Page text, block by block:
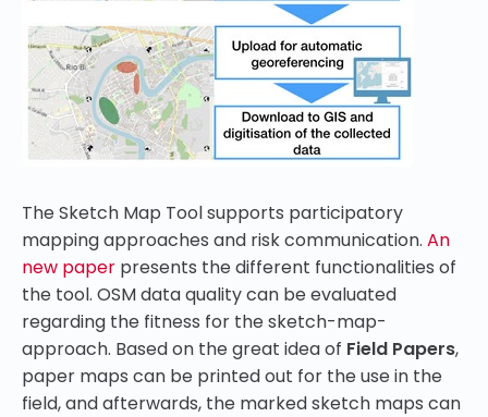
The Sketch Map Tool supports participatory
mapping approaches and risk communication. An
new paper presents the different functionalities of
the tool. OSM data quality can be evaluated
regarding the fitness for the sketch-map-
approach. Based on the great idea of Field Papers,
paper maps can be printed out for the use in the
field, and afterwards, the marked sketch maps can